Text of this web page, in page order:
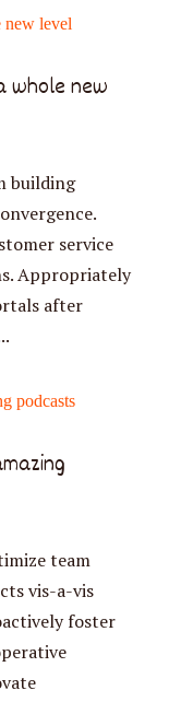
new
building
service
Appropriately
after
team
vis-a-vis
foster